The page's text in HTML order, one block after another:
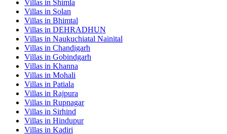
Villas in Shimla
Villas in Solan
Villas in Bhimtal
Villas in DEHRADHUN
Villas in Naukuchiatal Nainital
Villas in Chandigarh
Villas in Gobindgarh
Villas in Khanna
Villas in Mohali
Villas in Patiala
Villas in Rajpura
Villas in Rupnagar
Villas in Sirhind
Villas in Hindupur
Villas in Kadiri